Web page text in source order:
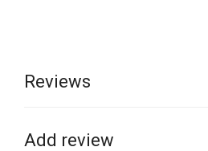
Reviews
Add review